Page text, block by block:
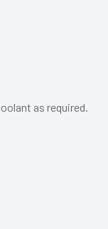
as required.